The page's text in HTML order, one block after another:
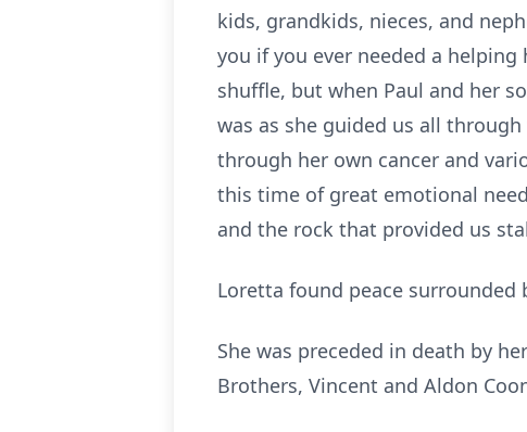
kids, grandkids, nieces, and
you if you ever needed a
shuffle, but when Paul and her
was as she guided us all
through her own cancer and
this time of great emotional
and the rock that provided us
Loretta found peace surrounded
She was preceded in death by
Brothers, Vincent and Aldon